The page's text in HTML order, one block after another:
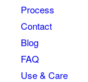
Process
Contact
Blog
FAQ
Use & Care